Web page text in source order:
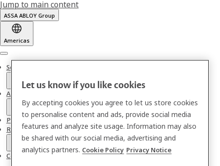
Jump to main content
ASSA ABLOY Group
Americas
Menu
Solutions
About us
Partnerships & Integrations
Resources
Contact
Let us know if you like cookies
By accepting cookies you agree to let us store cookies
to personalise content and ads, provide social media
features and analyze site usage. Information may also
be shared with our social media, advertising and
analytics partners. Cookie Policy Privacy Notice